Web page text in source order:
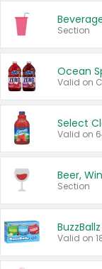
Section
Ocean
Beer,
Section